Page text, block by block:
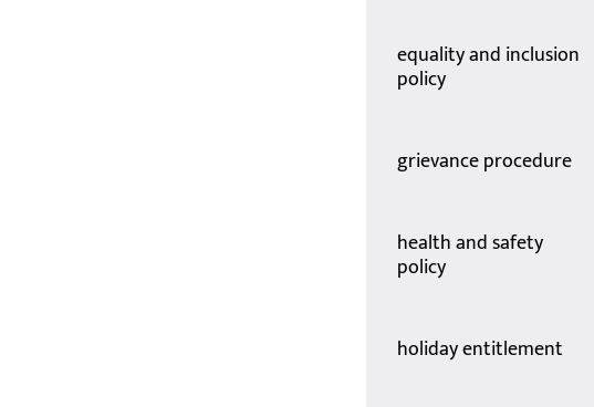
equality and inclusion
policy
grievance procedure
health and safety
policy
holiday entitlement